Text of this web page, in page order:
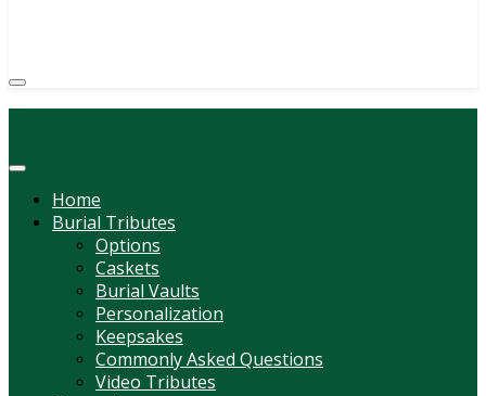
Home
Burial Tributes
Options
Caskets
Burial Vaults
Personalization
Keepsakes
Commonly Asked Questions
Video Tributes